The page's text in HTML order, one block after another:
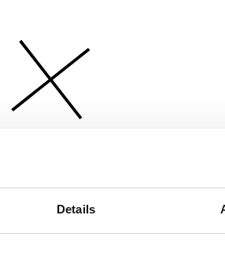
Details